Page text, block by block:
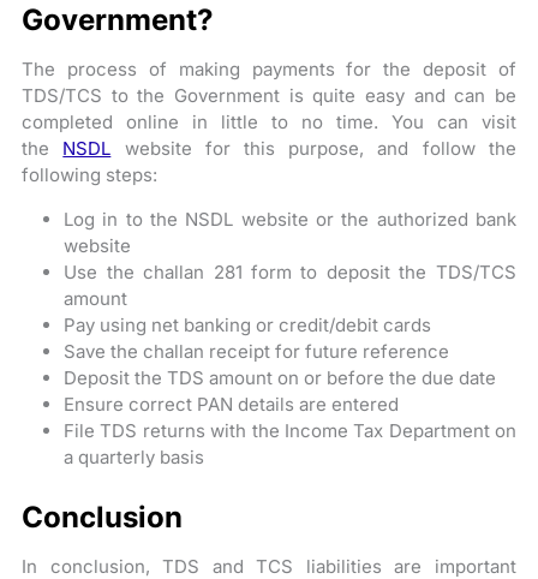
Government?
The process of making payments for the deposit of
TDS/TCS to the Government is quite easy and can be
completed online in little to no time. You can visit
the NSDL website for this purpose, and follow the
following steps:
Log in to the NSDL website or the authorized bank
website
Use the challan 281 form to deposit the TDS/TCS
amount
Pay using net banking or credit/debit cards
Save the challan receipt for future reference
Deposit the TDS amount on or before the due date
Ensure correct PAN details are entered
File TDS returns with the Income Tax Department on
a quarterly basis
Conclusion
In conclusion, TDS and TCS liabilities are important